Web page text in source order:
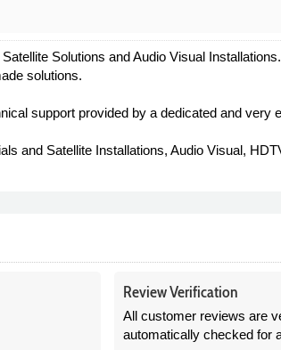
Solutions and Audio Visual Installations.
solutions.
support provided by a dedicated and very
and Satellite Installations, Audio Visual,
Review Verification
All customer reviews are
automatically checked for